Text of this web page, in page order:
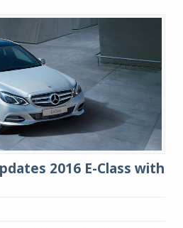
2016 E-Class with